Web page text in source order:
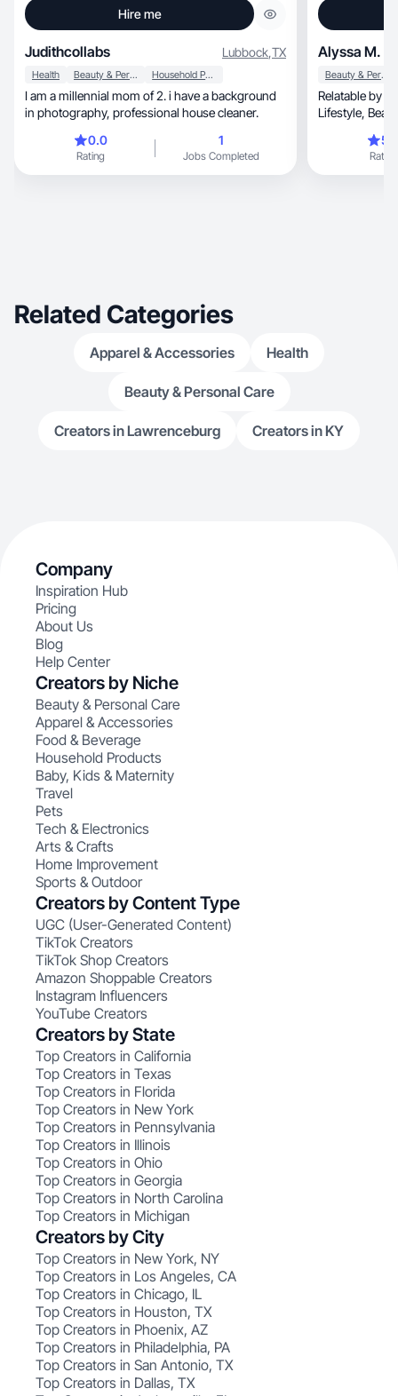
Hire me
Judithcollabs Lubbock,TX
Health Beauty & Personal Care Household Products
I am a millennial mom of 2. i have a background
in photography, professional house cleaner.
0.0
Rating
1
Jobs Completed
Alyssa M.
Beauty & Personal Care
Relatable by nature,
Lifestyle, Beauty, Wellness, through the lens of
Rating
Related Categories
Apparel & Accessories Health
Beauty & Personal Care
Creators in Lawrenceburg Creators in KY
Company
Inspiration Hub
Pricing
About Us
Blog
Help Center
Creators by Niche
Beauty & Personal Care
Apparel & Accessories
Food & Beverage
Household Products
Baby, Kids & Maternity
Travel
Pets
Tech & Electronics
Arts & Crafts
Home Improvement
Sports & Outdoor
Creators by Content Type
UGC (User-Generated Content)
TikTok Creators
TikTok Shop Creators
Amazon Shoppable Creators
Instagram Influencers
YouTube Creators
Creators by State
Top Creators in California
Top Creators in Texas
Top Creators in Florida
Top Creators in New York
Top Creators in Pennsylvania
Top Creators in Illinois
Top Creators in Ohio
Top Creators in Georgia
Top Creators in North Carolina
Top Creators in Michigan
Creators by City
Top Creators in New York, NY
Top Creators in Los Angeles, CA
Top Creators in Chicago, IL
Top Creators in Houston, TX
Top Creators in Phoenix, AZ
Top Creators in Philadelphia, PA
Top Creators in San Antonio, TX
Top Creators in Dallas, TX